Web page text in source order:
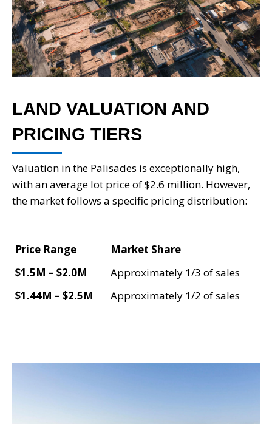
LAND VALUATION AND
PRICING TIERS
Valuation in the Palisades is exceptionally high,
with an average lot price of $2.6 million. However,
the market follows a specific pricing distribution:
Price Range
Market Share
$1.5M – $2.0M
Approximately 1/3 of sales
$1.44M – $2.5M
Approximately 1/2 of sales